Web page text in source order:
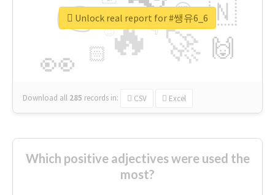
🔥
👉
🚀
👀
🇳
🙌
😍
🏻
👇
🔷
😉
🎡
Download all 285 records in: CSV Excel
Unlock real report for #쌩유6_6
Which positive adjectives were used the
most?